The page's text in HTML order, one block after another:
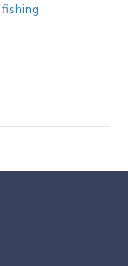
fishing